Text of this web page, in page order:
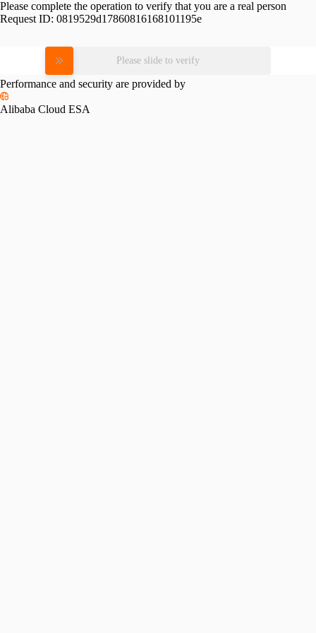
Please complete the operation to verify that you are a real person
Request ID: 0819529d17860816168101195e
Please slide to verify
Performance and security are provided by
Alibaba Cloud ESA